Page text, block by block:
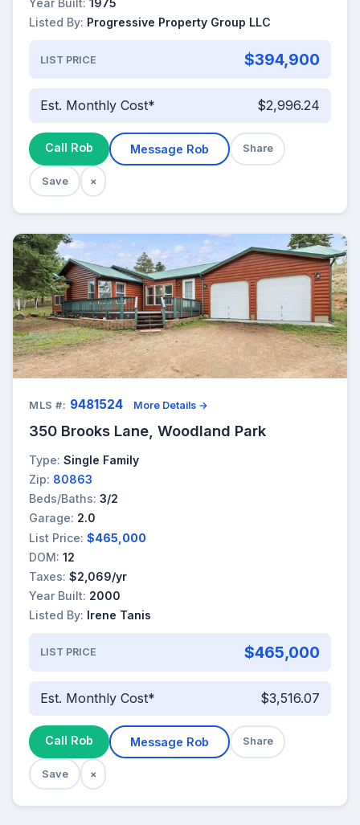
Year Built: 1975
Listed By: Progressive Property Group LLC
LIST PRICE $394,900
Est. Monthly Cost* $2,996.24
Call Rob Message Rob Share
Save ×
MLS #: 9481524 More Details →
350 Brooks Lane, Woodland Park
Type: Single Family
Zip: 80863
Beds/Baths: 3/2
Garage: 2.0
List Price: $465,000
DOM: 12
Taxes: $2,069/yr
Year Built: 2000
Listed By: Irene Tanis
LIST PRICE $465,000
Est. Monthly Cost* $3,516.07
Call Rob Message Rob Share
Save ×